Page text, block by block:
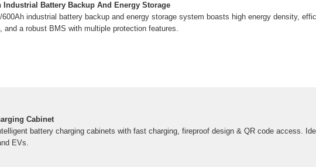
Industrial Battery Backup And Energy Storage
600Ah industrial battery backup and energy storage system boasts high energy density,
and a robust BMS with multiple protection features.
Cabinet
battery charging cabinets with fast charging, fireproof design & QR code access.
EVs.